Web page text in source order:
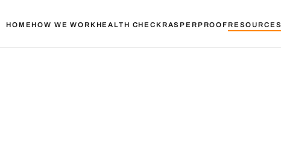
HOMEHOW WE WORKHEALTH CHECKRASPERPROOFRESOURCES